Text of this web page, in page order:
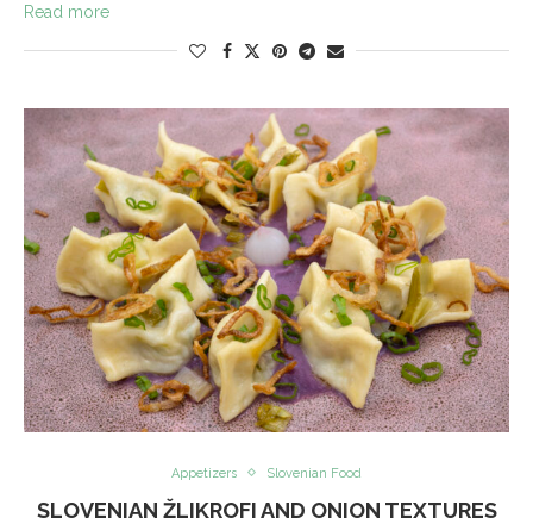
Read more
Appetizers Slovenian Food
SLOVENIAN ŽLIKROFI AND ONION TEXTURES